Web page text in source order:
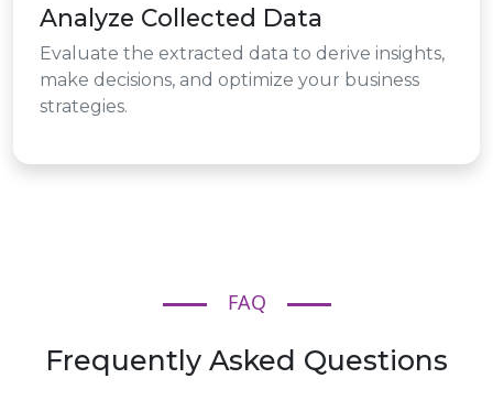
Analyze Collected Data
Evaluate the extracted data to derive insights,
make decisions, and optimize your business
strategies.
FAQ
Frequently Asked Questions